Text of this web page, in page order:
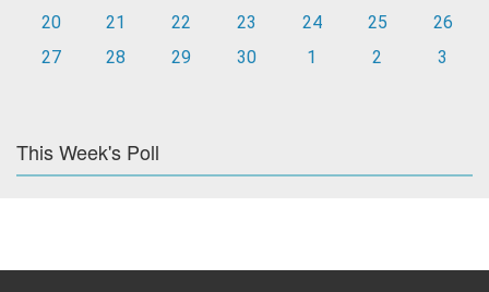
20
21 22 23 24 25
26
27
28 29 30 1 2 3
This Week's Poll